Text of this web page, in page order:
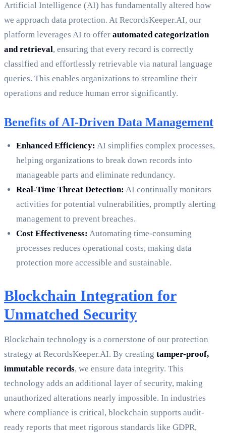
Artificial Intelligence (AI) has fundamentally altered how
we approach data protection. At RecordsKeeper.AI, our
platform leverages AI to offer automated categorization
and retrieval, ensuring that every record is correctly
classified and effortlessly retrievable via natural language
queries. This enables organizations to streamline their
operations and reduce human error significantly.
Benefits of AI-Driven Data Management
Enhanced Efficiency: AI simplifies complex processes,
helping organizations to break down records into
manageable parts and eliminate redundancy.
Real-Time Threat Detection: AI continually monitors
activities for potential vulnerabilities, promptly alerting
management to prevent breaches.
Cost Effectiveness: Automating time-consuming
processes reduces operational costs, making data
protection more accessible and sustainable.
Blockchain Integration for
Unmatched Security
Blockchain technology is a cornerstone of our protection
strategy at RecordsKeeper.AI. By creating tamper-proof,
immutable records, we ensure data integrity. This
technology adds an additional layer of security, making
unauthorized alterations nearly impossible. In industries
where compliance is critical, blockchain supports audit-
ready reports that meet rigorous standards like GDPR,